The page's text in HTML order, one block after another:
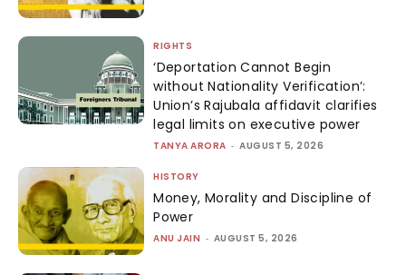
RIGHTS
‘Deportation Cannot Begin
without Nationality Verification’:
Union’s Rajubala affidavit clarifies
legal limits on executive power
TANYA ARORA - AUGUST 5, 2026
HISTORY
Money, Morality and Discipline of
Power
ANU JAIN - AUGUST 5, 2026